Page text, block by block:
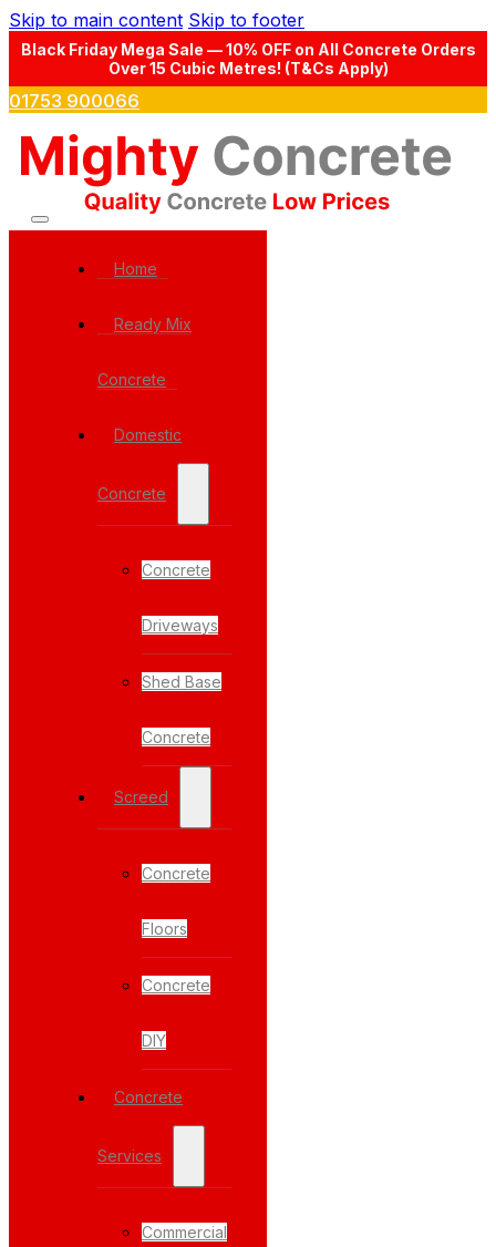
Skip to main content Skip to footer
Black Friday Mega Sale — 10% OFF on All Concrete Orders
Over 15 Cubic Metres! (T&Cs Apply)
01753 900066
Home
Ready Mix
Concrete
Domestic
Concrete
Concrete
Driveways
Shed Base
Concrete
Screed
Concrete
Floors
Concrete
DIY
Concrete
Services
Commercial